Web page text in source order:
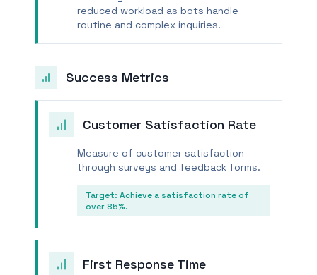
reduced workload as bots handle
routine and complex inquiries.
Success Metrics
Customer Satisfaction Rate
Measure of customer satisfaction
through surveys and feedback forms.
Target: Achieve a satisfaction rate of
over 85%.
First Response Time